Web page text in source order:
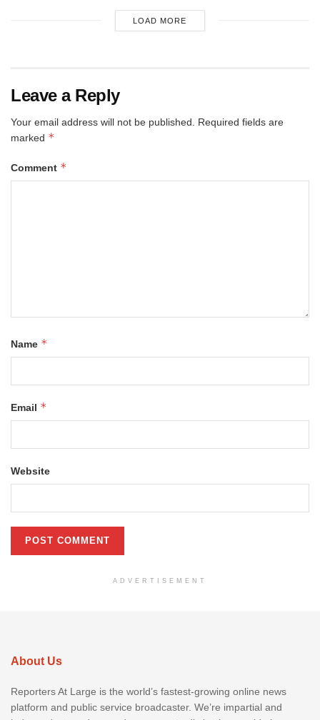
LOAD MORE
Leave a Reply
Your email address will not be published.
Required fields are
marked *
Comment *
Name *
Email *
Website
ADVERTISEMENT
About Us
Reporters At Large is the world’s fastest-growing online news
platform and public service broadcaster. We’re impartial and